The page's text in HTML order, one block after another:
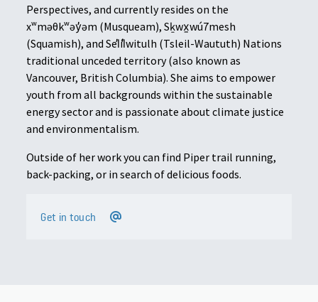
Perspectives, and currently resides on the
xʷməθkʷəy̓əm (Musqueam), Sḵwx̱wú7mesh
(Squamish), and Sel̓íl̓witulh (Tsleil-Waututh) Nations
traditional unceded territory (also known as
Vancouver, British Columbia). She aims to empower
youth from all backgrounds within the sustainable
energy sector and is passionate about climate justice
and environmentalism.
Outside of her work you can find Piper trail running,
back-packing, or in search of delicious foods.
Get in touch